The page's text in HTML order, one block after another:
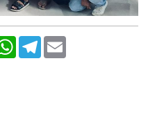
WhatsApp
Telegram